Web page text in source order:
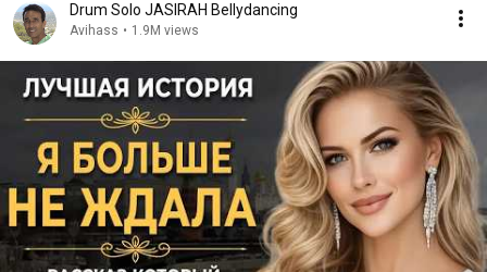
Drum Solo JASIRAH Bellydancing
Avihass • 1.9M views